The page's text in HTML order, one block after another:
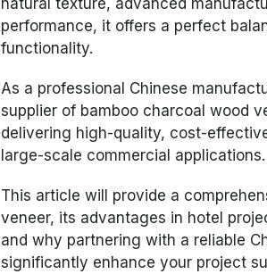
performance, it offers a perfect
functionality.
As a professional Chinese
supplier of bamboo charcoal wood
delivering high-quality, cost-
large-scale commercial applications.
This article will provide a
veneer, its advantages in hotel
and why partnering with a reliable
significantly enhance your project